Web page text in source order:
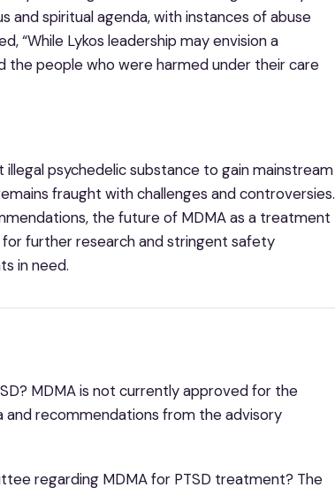
and spiritual agenda, with instances of abuse
“While Lykos leadership may envision a
the people who were harmed under their care
psychedelic substance to gain mainstream
fraught with challenges and controversies.
the future of MDMA as a treatment
for further research and stringent safety
in need.
MDMA is not currently approved for the
and recommendations from the advisory
regarding MDMA for PTSD treatment? The